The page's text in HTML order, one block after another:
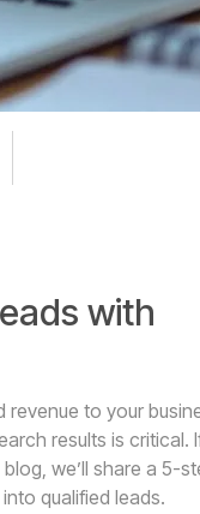
with
revenue to your
results is critical.
blog, we’ll share a 5-
qualified leads.